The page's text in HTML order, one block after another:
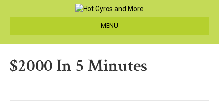
MENU
$2000 In 5 Minutes